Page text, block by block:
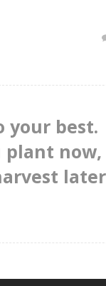
your best.
plant now,